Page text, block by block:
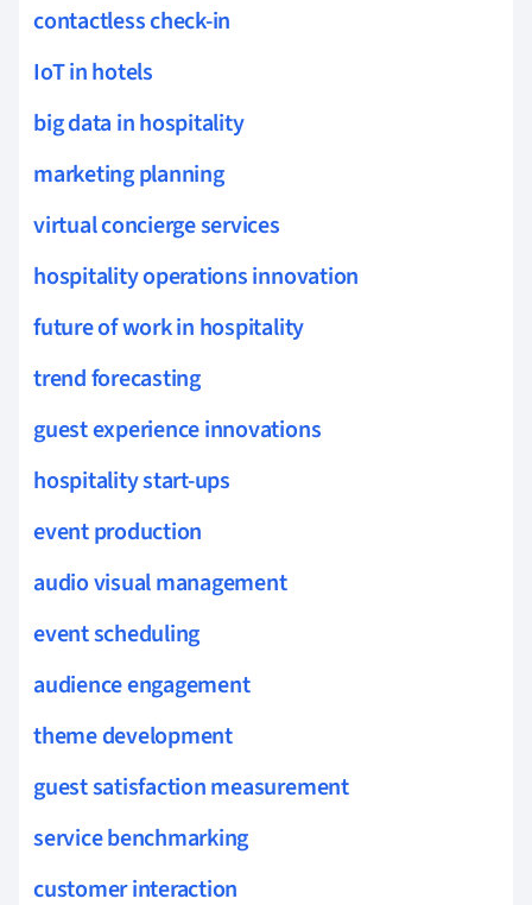
contactless check-in
IoT in hotels
big data in hospitality
marketing planning
virtual concierge services
hospitality operations innovation
future of work in hospitality
trend forecasting
guest experience innovations
hospitality start-ups
event production
audio visual management
event scheduling
audience engagement
theme development
guest satisfaction measurement
service benchmarking
customer interaction